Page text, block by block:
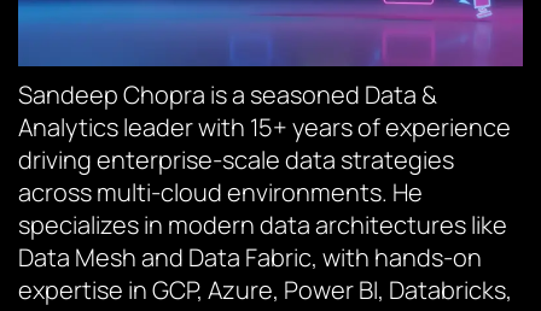
Sandeep Chopra is a seasoned Data &
Analytics leader with 15+ years of experience
driving enterprise-scale data strategies
across multi-cloud environments. He
specializes in modern data architectures like
Data Mesh and Data Fabric, with hands-on
expertise in GCP, Azure, Power BI, Databricks,